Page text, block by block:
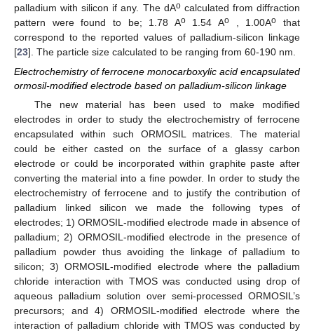
palladium with silicon if any. The dAocalculated from diffraction
pattern were found to be; 1.78 Ao1.54 Ao , 1.00Ao that
correspond to the reported values of palladium-silicon linkage
[23]. The particle size calculated to be ranging from 60-190 nm.
Electrochemistry of ferrocene monocarboxylic acid encapsulated
ormosil-modified electrode based on palladium-silicon linkage
The new material has been used to make modified
electrodes in order to study the electrochemistry of ferrocene
encapsulated within such ORMOSIL matrices. The material
could be either casted on the surface of a glassy carbon
electrode or could be incorporated within graphite paste after
converting the material into a fine powder. In order to study the
electrochemistry of ferrocene and to justify the contribution of
palladium linked silicon we made the following types of
electrodes; 1) ORMOSIL-modified electrode made in absence of
palladium; 2) ORMOSIL-modified electrode in the presence of
palladium powder thus avoiding the linkage of palladium to
silicon; 3) ORMOSIL-modified electrode where the palladium
chloride interaction with TMOS was conducted using drop of
aqueous palladium solution over semi-processed ORMOSIL’s
precursors; and 4) ORMOSIL-modified electrode where the
interaction of palladium chloride with TMOS was conducted by